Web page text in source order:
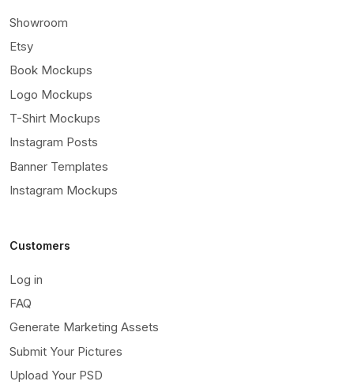
Showroom
Etsy
Book Mockups
Logo Mockups
T-Shirt Mockups
Instagram Posts
Banner Templates
Instagram Mockups
Customers
Log in
FAQ
Generate Marketing Assets
Submit Your Pictures
Upload Your PSD